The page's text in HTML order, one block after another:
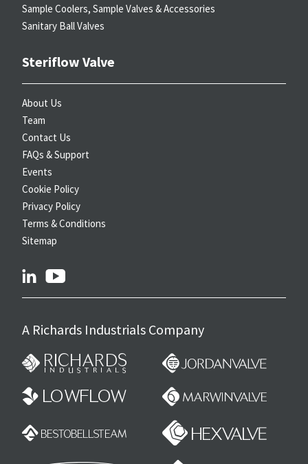
Sample Coolers, Sample Valves & Accessories
Sanitary Ball Valves
Steriflow Valve
About Us
Team
Contact Us
FAQs & Support
Events
Cookie Policy
Privacy Policy
Terms & Conditions
Sitemap
linkedin
A Richards Industrials Company